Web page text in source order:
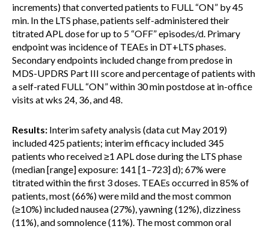
increments) that converted patients to FULL “ON” by 45
min. In the LTS phase, patients self-administered their
titrated APL dose for up to 5 “OFF” episodes/d. Primary
endpoint was incidence of TEAEs in DT+LTS phases.
Secondary endpoints included change from predose in
MDS-UPDRS Part III score and percentage of patients with
a self-rated FULL “ON” within 30 min postdose at in-office
visits at wks 24, 36, and 48.
Results: Interim safety analysis (data cut May 2019)
included 425 patients; interim efficacy included 345
patients who received ≥1 APL dose during the LTS phase
(median [range] exposure: 141 [1–723] d); 67% were
titrated within the first 3 doses. TEAEs occurred in 85% of
patients, most (66%) were mild and the most common
(≥10%) included nausea (27%), yawning (12%), dizziness
(11%), and somnolence (11%). The most common oral